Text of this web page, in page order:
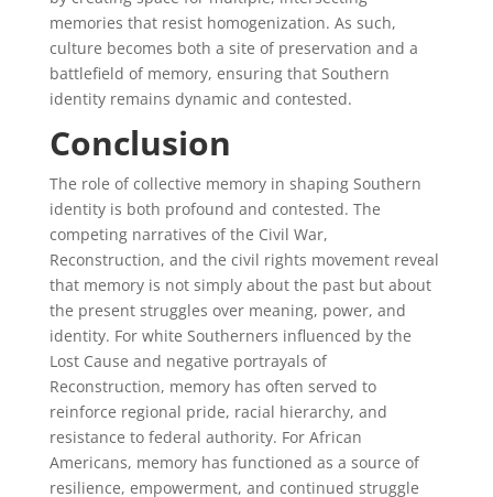
memories that resist homogenization. As such,
culture becomes both a site of preservation and a
battlefield of memory, ensuring that Southern
identity remains dynamic and contested.
Conclusion
The role of collective memory in shaping Southern
identity is both profound and contested. The
competing narratives of the Civil War,
Reconstruction, and the civil rights movement reveal
that memory is not simply about the past but about
the present struggles over meaning, power, and
identity. For white Southerners influenced by the
Lost Cause and negative portrayals of
Reconstruction, memory has often served to
reinforce regional pride, racial hierarchy, and
resistance to federal authority. For African
Americans, memory has functioned as a source of
resilience, empowerment, and continued struggle